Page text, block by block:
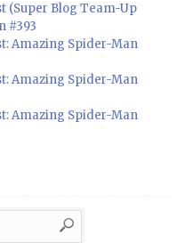
(Super Blog Team-Up
#393
Amazing Spider-Man
Amazing Spider-Man
Amazing Spider-Man